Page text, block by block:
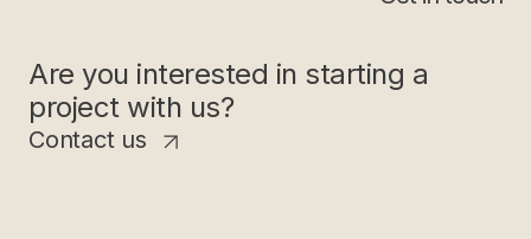
Are you interested in starting a
project with us?
Contact us